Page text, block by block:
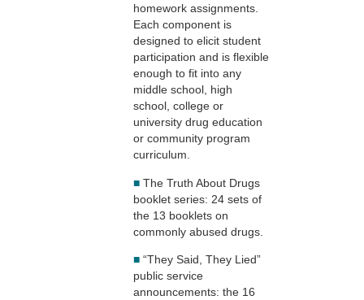
homework assignments.
Each component is
designed to elicit student
participation and is flexible
enough to fit into any
middle school, high
school, college or
university drug education
or community program
curriculum.
■ The Truth About Drugs
booklet series: 24 sets of
the 13 booklets on
commonly abused drugs.
■ “They Said, They Lied”
public service
announcements: the 16